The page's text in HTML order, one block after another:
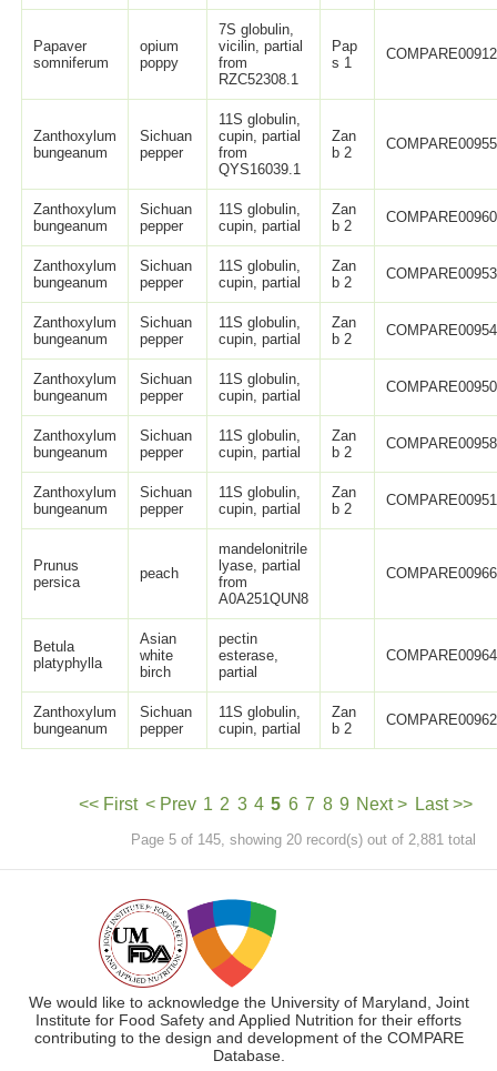
Papaver
somniferum
opium
poppy
7S globulin,
vicilin, partial
from
RZC52308.1
Pap
s 1
COMPARE00912
Zanthoxylum
bungeanum
Sichuan
pepper
11S globulin,
cupin, partial
from
QYS16039.1
Zan
b 2
COMPARE00955
Zanthoxylum
bungeanum
Sichuan
pepper
11S globulin,
cupin, partial
Zan
b 2
COMPARE00960
Zanthoxylum
bungeanum
Sichuan
pepper
11S globulin,
cupin, partial
Zan
b 2
COMPARE00953
Zanthoxylum
bungeanum
Sichuan
pepper
11S globulin,
cupin, partial
Zan
b 2
COMPARE00954
Zanthoxylum
bungeanum
Sichuan
pepper
11S globulin,
cupin, partial
COMPARE00950
Zanthoxylum
bungeanum
Sichuan
pepper
11S globulin,
cupin, partial
Zan
b 2
COMPARE00958
Zanthoxylum
bungeanum
Sichuan
pepper
11S globulin,
cupin, partial
Zan
b 2
COMPARE00951
Prunus
persica
peach
mandelonitrile
lyase, partial
from
A0A251QUN8
COMPARE00966
Betula
platyphylla
Asian
white
birch
pectin
esterase,
partial
COMPARE00964
Zanthoxylum
bungeanum
Sichuan
pepper
11S globulin,
cupin, partial
Zan
b 2
COMPARE00962
<< First < Prev 1 2 3 4 5 6 7 8 9 Next > Last >>
Page 5 of 145, showing 20 record(s) out of 2,881 total
We would like to acknowledge the University of Maryland, Joint
Institute for Food Safety and Applied Nutrition for their efforts
contributing to the design and development of the COMPARE
Database.